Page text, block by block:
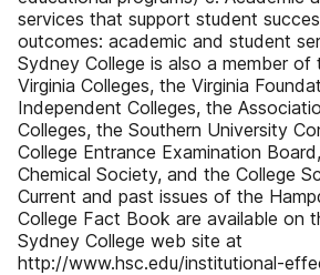
services that support student
outcomes: academic and student
Sydney College is also a member
Virginia Colleges, the Virginia
Independent Colleges, the
Colleges, the Southern University
College Entrance Examination
Chemical Society, and the College
Current and past issues of the
College Fact Book are available on
Sydney College web site at
http://www.hsc.edu/institutional-